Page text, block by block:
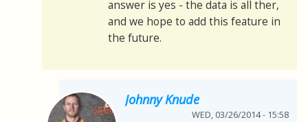
answer is yes - the data is all ther,
and we hope to add this feature in
the future.
Johnny Knude
WED, 03/26/2014 - 15:58